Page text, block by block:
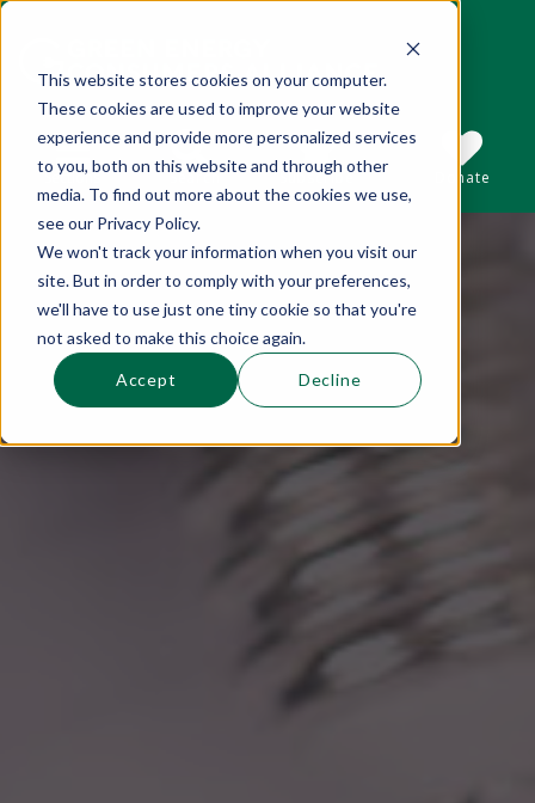
This website stores cookies on your computer.
These cookies are used to improve your website
experience and provide more personalized services
to you, both on this website and through other
media. To find out more about the cookies we use,
see our Privacy Policy.
We won't track your information when you visit our
site. But in order to comply with your preferences,
we'll have to use just one tiny cookie so that you're
not asked to make this choice again.
Accept Decline
Sections
This is a search field with an auto-suggest
Search
There are no suggestions because the
Subscribe Donate